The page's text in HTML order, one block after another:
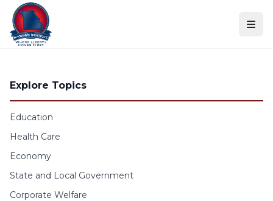
Skip to content
Explore Topics
Education
Health Care
Economy
State and Local Government
Corporate Welfare